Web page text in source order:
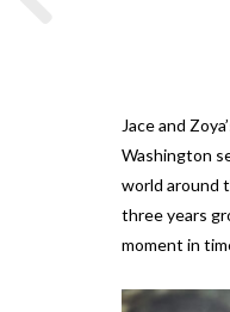
Jace and
Washington
world around
three years
moment in